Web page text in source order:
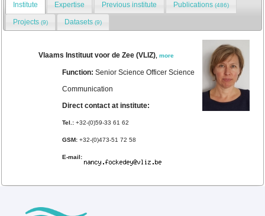
Institute Expertise Previous institute Publications (486)
Projects (9) Datasets(9)
Vlaams Instituut voor de Zee (VLIZ),more
Function:Senior Science Officer Science
Communication
Direct contact at institute:
Tel.: +32-(0)59-33 61 62
GSM: +32-(0)473-51 72 58
E-mail: